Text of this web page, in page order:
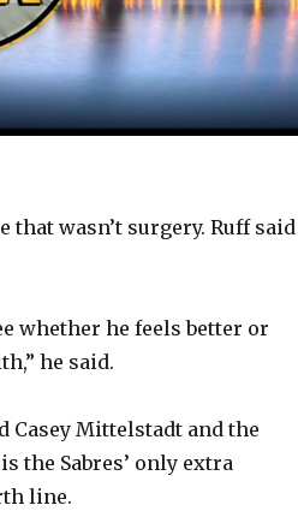
wasn’t surgery. Ruff said
whether he feels better or
he said.
Casey Mittelstadt and the
the Sabres’ only extra
line.